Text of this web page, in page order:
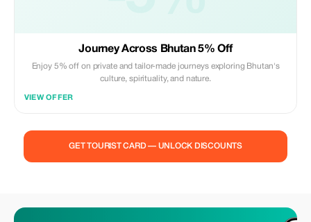
Journey Across Bhutan 5% Off
Enjoy 5% off on private and tailor-made journeys exploring Bhutan's
culture, spirituality, and nature.
VIEW OFFER
GET TOURIST CARD — UNLOCK DISCOUNTS